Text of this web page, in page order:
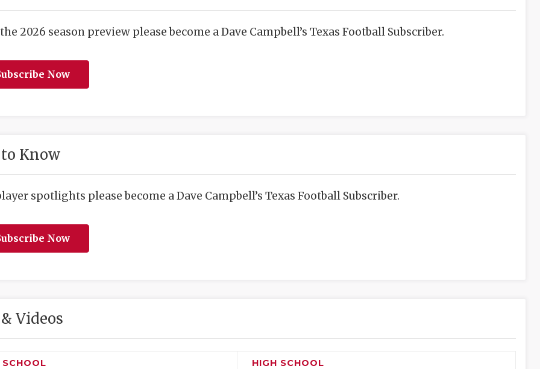
2026 season preview please become a Dave Campbell’s Texas Football Subscriber.
Now
to Know
spotlights please become a Dave Campbell’s Texas Football Subscriber.
Now
Videos
SCHOOL HIGH SCHOOL